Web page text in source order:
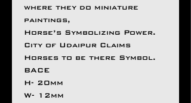
where they do miniature
paintings,
Horse’s Symbolizing Power.
City of Udaipur Claims
Horses to be there Symbol.
BACE
H- 20mm
W- 12mm